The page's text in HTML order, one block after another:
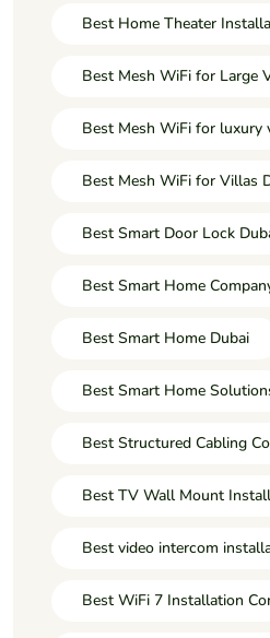
Best Home Theater
Best Mesh WiFi for Large
Best Mesh WiFi for luxury
Best Mesh WiFi for Villas
Best Smart Door Lock
Best Smart Home
Best Smart Home Dubai
Best Smart Home
Best Structured Cabling
Best TV Wall Mount
Best video intercom
Best WiFi 7 Installation